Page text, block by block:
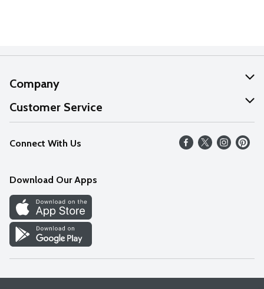
Company
About Us
Our Values
Careers
Discover
Find a Store
Customer Service
Help
FAQs
Connect With Us
Download Our Apps